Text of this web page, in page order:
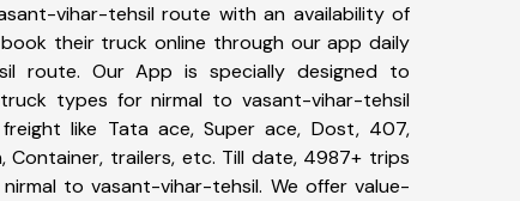
vihar-tehsil route with an availability of
their truck online through our app daily
route. Our App is specially designed to
types for nirmal to vasant-vihar-tehsil
like Tata ace, Super ace, Dost, 407,
trailers, etc. Till date, 4987+ trips
to vasant-vihar-tehsil. We offer value-